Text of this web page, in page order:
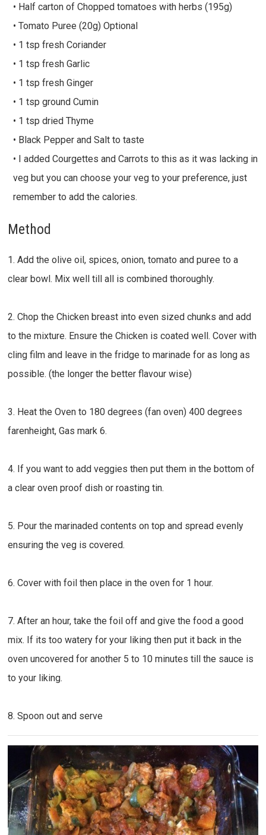
• Half carton of Chopped tomatoes with herbs (195g)
• Tomato Puree (20g) Optional
• 1 tsp fresh Coriander
• 1 tsp fresh Garlic
• 1 tsp fresh Ginger
• 1 tsp ground Cumin
• 1 tsp dried Thyme
• Black Pepper and Salt to taste
• I added Courgettes and Carrots to this as it was lacking in
veg but you can choose your veg to your preference, just
remember to add the calories.
Method
1. Add the olive oil, spices, onion, tomato and puree to a
clear bowl. Mix well till all is combined thoroughly.
2. Chop the Chicken breast into even sized chunks and add
to the mixture. Ensure the Chicken is coated well. Cover with
cling film and leave in the fridge to marinade for as long as
possible. (the longer the better flavour wise)
3. Heat the Oven to 180 degrees (fan oven) 400 degrees
farenheight, Gas mark 6.
4. If you want to add veggies then put them in the bottom of
a clear oven proof dish or roasting tin.
5. Pour the marinaded contents on top and spread evenly
ensuring the veg is covered.
6. Cover with foil then place in the oven for 1 hour.
7. After an hour, take the foil off and give the food a good
mix. If its too watery for your liking then put it back in the
oven uncovered for another 5 to 10 minutes till the sauce is
to your liking.
8. Spoon out and serve